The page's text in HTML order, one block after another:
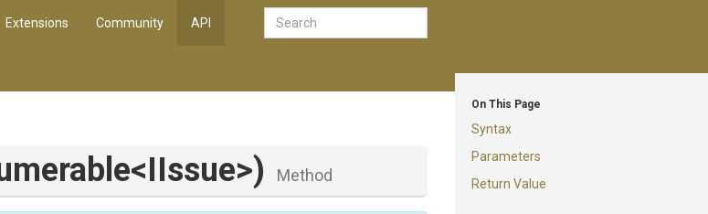
Extensions Community API
On This Page
Syntax
Parameters
Return Value
<IIssue>) Method